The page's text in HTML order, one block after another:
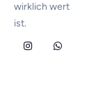
wirklich wert
ist.